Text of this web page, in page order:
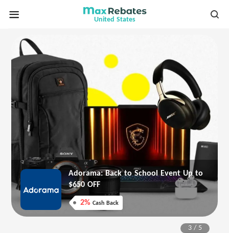
United States
Adorama: Back to School Event Up to
$650 OFF
2% Cash Back
3 / 5